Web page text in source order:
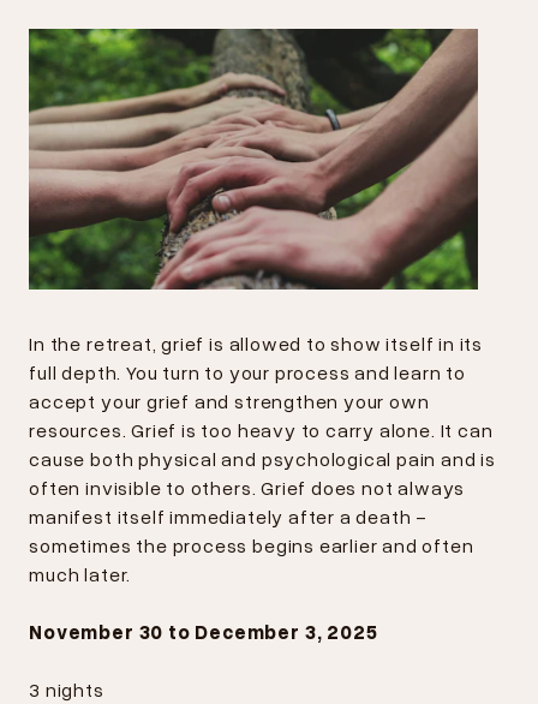
In the retreat, grief is allowed to show itself in its
full depth. You turn to your process and learn to
accept your grief and strengthen your own
resources. Grief is too heavy to carry alone. It can
cause both physical and psychological pain and is
often invisible to others. Grief does not always
manifest itself immediately after a death -
sometimes the process begins earlier and often
much later.
November 30 to December 3, 2025
3 nights